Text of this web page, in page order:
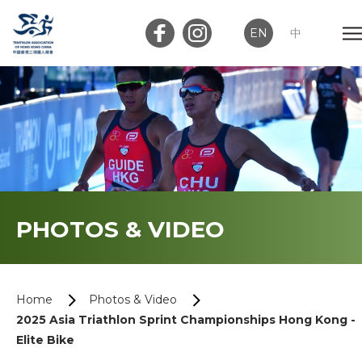
EN 中
Member Login Club Login
Home
About Us
Memberships
PHOTOS & VIDEO
Home
Photos & Video
2025 Asia Triathlon Sprint Championships Hong Kong -
Elite Bike